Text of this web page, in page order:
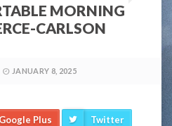
MORNING
CARLSON
JANUARY 8, 2025
Google Plus Twitter